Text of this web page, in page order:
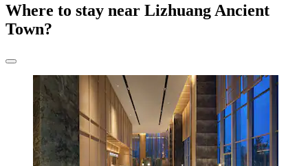
Where to stay near Lizhuang Ancient
Town?